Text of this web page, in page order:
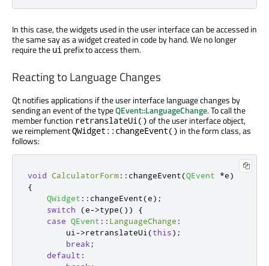
In this case, the widgets used in the user interface can be accessed in
the same say as a widget created in code by hand. We no longer
require the ui prefix to access them.
Reacting to Language Changes
Qt notifies applications if the user interface language changes by
sending an event of the typeQEvent::LanguageChange. To call the
member function retranslateUi() of the user interface object,
we reimplementQWidget::changeEvent() in the form class, as
follows:
void CalculatorForm:: changeEvent(QEvent *e)
{
QWidget :: changeEvent(e);
switch
(e->type())
{
case QEvent :: LanguageChange :
        ui
->retranslateUi (this);
break ;
default :